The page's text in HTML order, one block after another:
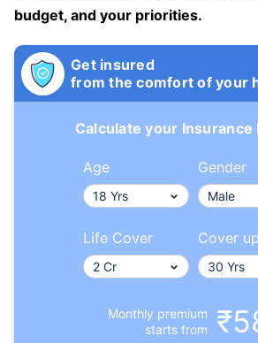
budget, and your priorities.
Get insured
from the comfort of your
Calculate your Insurance
Age Gender
Life Cover Cover
Monthly premium
starts from